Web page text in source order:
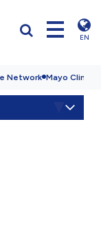
EN
Network Mayo Clinic